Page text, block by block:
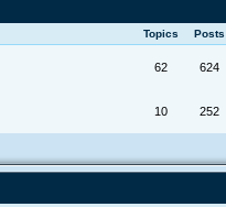
Topics Posts
62 624
10 252